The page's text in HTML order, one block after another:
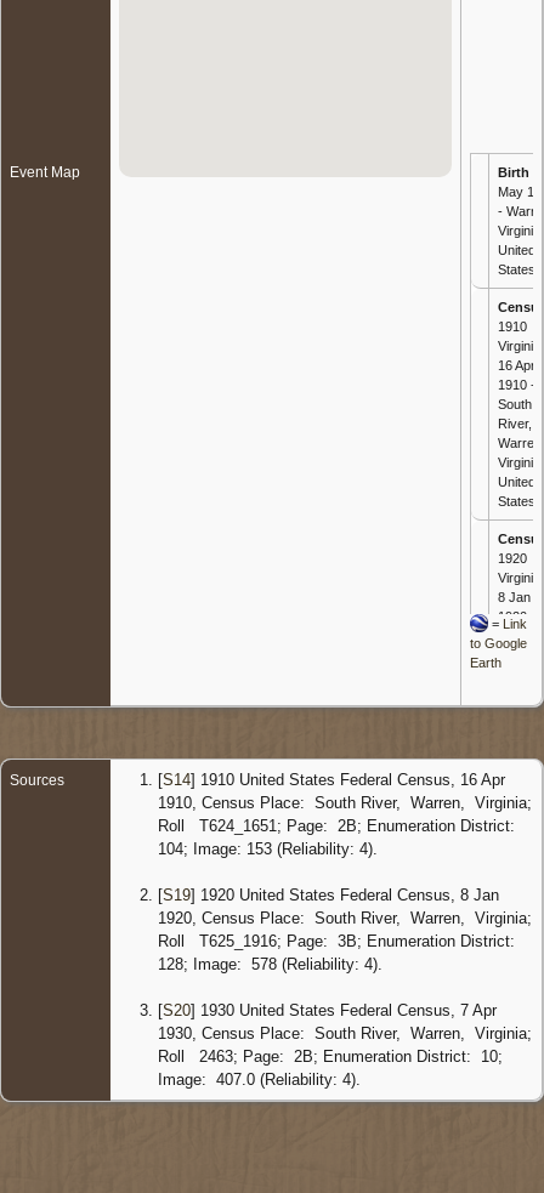
Event Map Birth
May
-
Virginia,
United
States
1910
Virginia
16 Apr
1910 -
South
River,
Warren,
Virginia,
United
States
1920
Virginia
8 Jan
1920 -
South
River,
1930
Virginia
7 Apr
Virginia,
United
Benton
Baptist
= Link
to Google
Earth
Sources [S14] 1910 United States Federal Census, 16 Apr
1910, Census Place: South River, Warren, Virginia;
Roll T624_1651; Page: 2B; Enumeration District:
104; Image: 153 (Reliability: 4).
[S19] 1920 United States Federal Census, 8 Jan
1920, Census Place: South River, Warren, Virginia;
Roll T625_1916; Page: 3B; Enumeration District:
128; Image: 578 (Reliability: 4).
[S20] 1930 United States Federal Census, 7 Apr
1930, Census Place: South River, Warren, Virginia;
Roll 2463; Page: 2B; Enumeration District: 10;
Image: 407.0 (Reliability: 4).